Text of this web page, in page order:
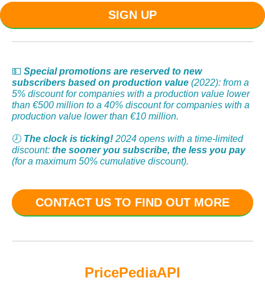
SIGN UP
💵 Special promotions are reserved to new
subscribers based on production value (2022): from a
5% discount for companies with a production value lower
than €500 million to a 40% discount for companies with a
production value lower than €10 million.
🕗 The clock is ticking! 2024 opens with a time-limited
discount: the sooner you subscribe, the less you pay
(for a maximum 50% cumulative discount).
CONTACT US TO FIND OUT MORE
PricePediaAPI